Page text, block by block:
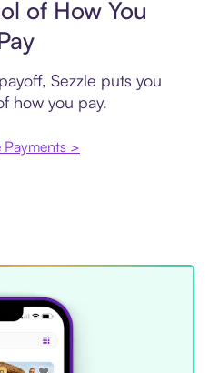
of How You
Sezzle puts you
how you pay.
Payments >